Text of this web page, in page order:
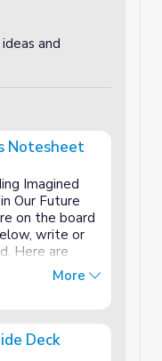
and
Notesheet
Imagined
Our Future
on the board
write or
Here are
you get
More
Deck